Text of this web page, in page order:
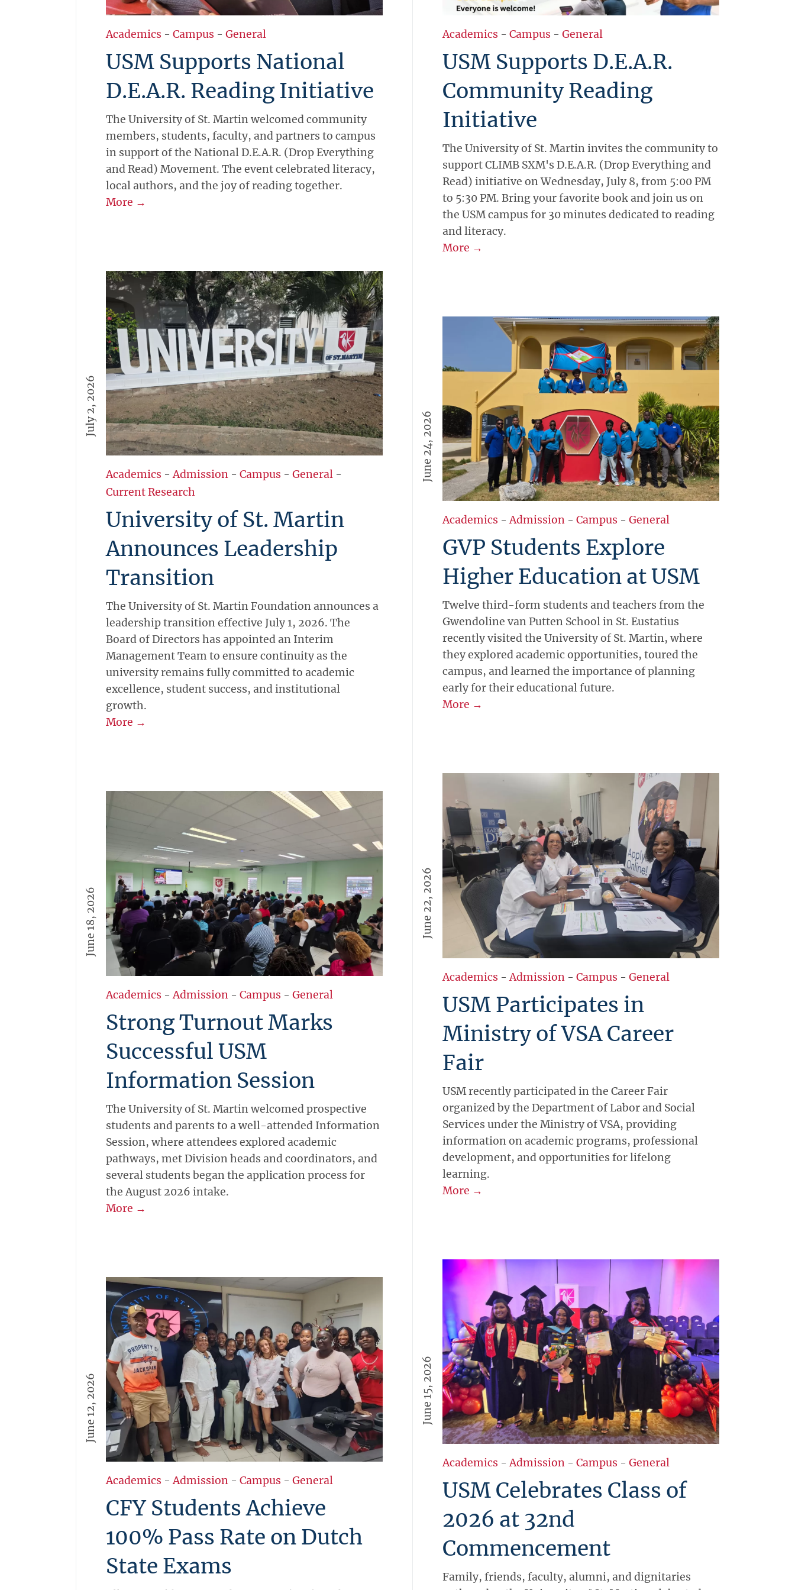
Academics - Campus - General
USM Supports National
D.E.A.R. Reading Initiative
The University of St. Martin welcomed community
members, students, faculty, and partners to campus
in support of the National D.E.A.R. (Drop Everything
and Read) Movement. The event celebrated literacy,
local authors, and the joy of reading together.
More →
Academics - Campus - General
USM Supports D.E.A.R.
Community Reading
Initiative
The University of St. Martin invites the community to
support CLIMB SXM's D.E.A.R. (Drop Everything and
Read) initiative on Wednesday, July 8, from 5:00 PM
to 5:30 PM. Bring your favorite book and join us on
the USM campus for 30 minutes dedicated to reading
and literacy.
More →
July 2, 2026
Academics -Admission- Campus - General-
Current Research
University of St. Martin
Announces Leadership
Transition
The University of St. Martin Foundation announces a
leadership transition effective July 1, 2026. The
Board of Directors has appointed an Interim
Management Team to ensure continuity as the
university remains fully committed to academic
excellence, student success, and institutional
growth.
More →
June 24, 2026
Academics -Admission - Campus - General
GVP Students Explore
Higher Education at USM
Twelve third-form students and teachers from the
Gwendoline van Putten School in St. Eustatius
recently visited the University of St. Martin, where
they explored academic opportunities, toured the
campus, and learned the importance of planning
early for their educational future.
More →
June 22, 2026
Academics -Admission - Campus - General
USM Participates in
Ministry of VSA Career
Fair
USM recently participated in the Career Fair
organized by the Department of Labor and Social
Services under the Ministry of VSA, providing
information on academic programs, professional
development, and opportunities for lifelong
learning.
More →
June 18, 2026
Academics -Admission- Campus - General
Strong Turnout Marks
Successful USM
Information Session
The University of St. Martin welcomed prospective
students and parents to a well-attended Information
Session, where attendees explored academic
pathways, met Division heads and coordinators, and
several students began the application process for
the August 2026 intake.
More →
June 15, 2026
Academics -Admission - Campus - General
USM Celebrates Class of
2026 at 32nd
Commencement
Family, friends, faculty, alumni, and dignitaries
June 12, 2026
Academics -Admission- Campus - General
CFY Students Achieve
100% Pass Rate on Dutch
State Exams